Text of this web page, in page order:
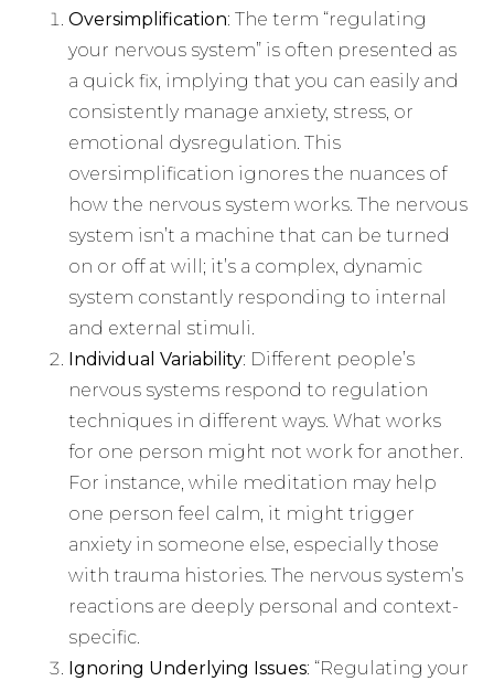
Oversimplification: The term “regulating
your nervous system” is often presented as
a quick fix, implying that you can easily and
consistently manage anxiety, stress, or
emotional dysregulation. This
oversimplification ignores the nuances of
how the nervous system works. The nervous
system isn’t a machine that can be turned
on or off at will; it’s a complex, dynamic
system constantly responding to internal
and external stimuli.
Individual Variability: Different people’s
nervous systems respond to regulation
techniques in different ways. What works
for one person might not work for another.
For instance, while meditation may help
one person feel calm, it might trigger
anxiety in someone else, especially those
with trauma histories. The nervous system’s
reactions are deeply personal and context-
specific.
Ignoring Underlying Issues: “Regulating your